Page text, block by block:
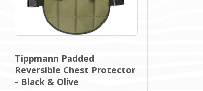
Tippmann Padded
Reversible Chest Protector
- Black & Olive